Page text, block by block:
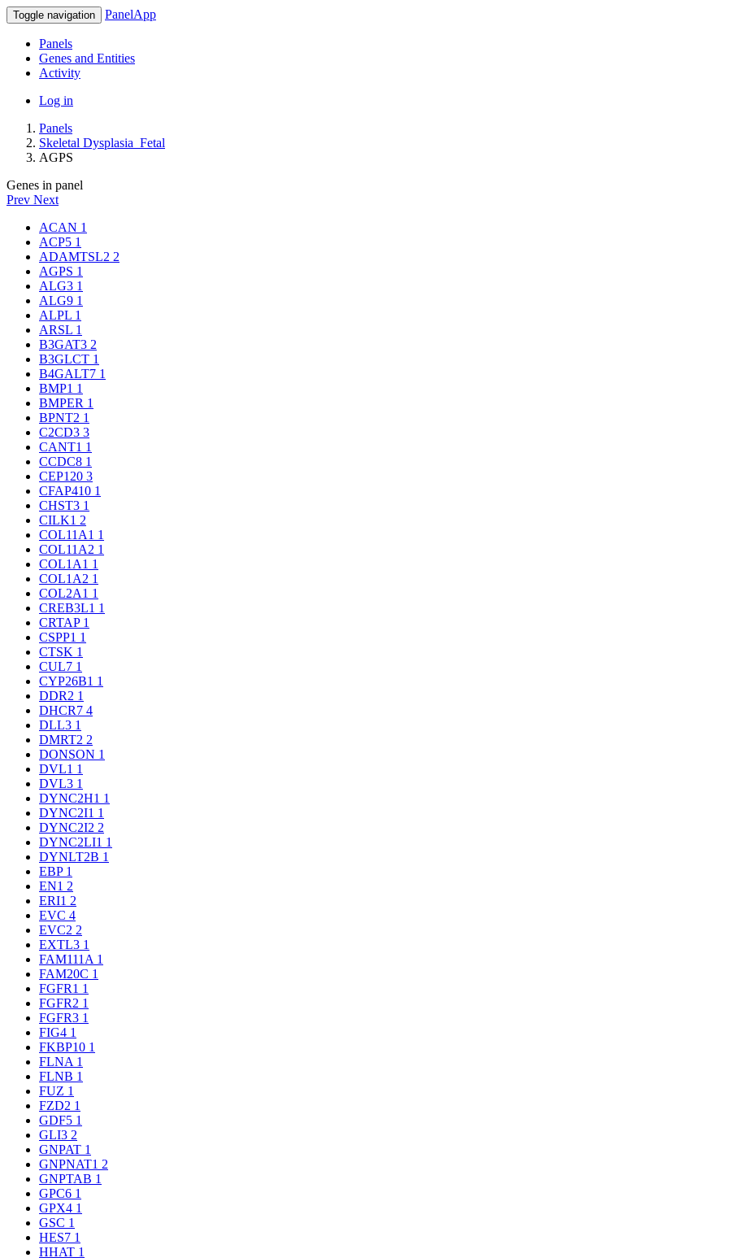
Toggle navigation PanelApp
Panels
Genes and Entities
Activity
Log in
Panels
Skeletal Dysplasia_Fetal
AGPS
Genes in panel
Prev Next
ACAN 1
ACP5 1
ADAMTSL2 2
AGPS 1
ALG3 1
ALG9 1
ALPL 1
ARSL 1
B3GAT3 2
B3GLCT 1
B4GALT7 1
BMP1 1
BMPER 1
BPNT2 1
C2CD3 3
CANT1 1
CCDC8 1
CEP120 3
CFAP410 1
CHST3 1
CILK1 2
COL11A1 1
COL11A2 1
COL1A1 1
COL1A2 1
COL2A1 1
CREB3L1 1
CRTAP 1
CSPP1 1
CTSK 1
CUL7 1
CYP26B1 1
DDR2 1
DHCR7 4
DLL3 1
DMRT2 2
DONSON 1
DVL1 1
DVL3 1
DYNC2H1 1
DYNC2I1 1
DYNC2I2 2
DYNC2LI1 1
DYNLT2B 1
EBP 1
EN1 2
ERI1 2
EVC 4
EVC2 2
EXTL3 1
FAM111A 1
FAM20C 1
FGFR1 1
FGFR2 1
FGFR3 1
FIG4 1
FKBP10 1
FLNA 1
FLNB 1
FUZ 1
FZD2 1
GDF5 1
GLI3 2
GNPAT 1
GNPNAT1 2
GNPTAB 1
GPC6 1
GPX4 1
GSC 1
HES7 1
HHAT 1